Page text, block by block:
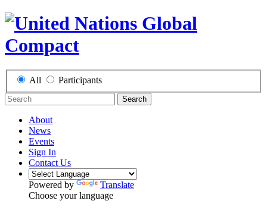
All Participants
Search
About
News
Events
Sign In
Contact Us
Powered by
Translate
Choose your language